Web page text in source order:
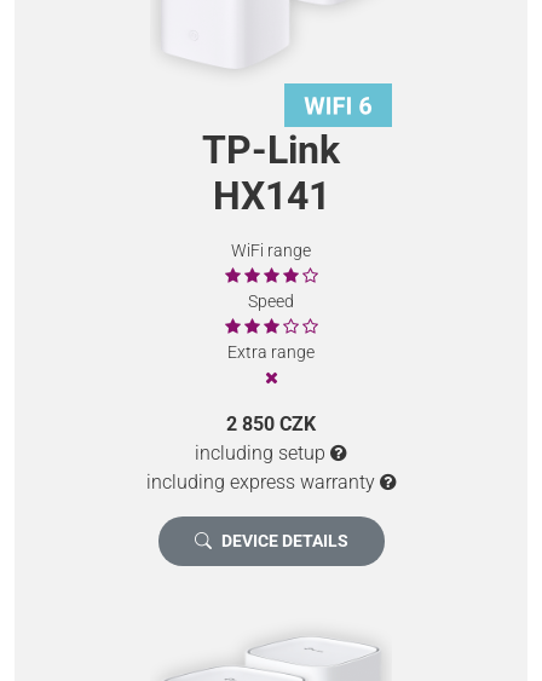
TP-Link
HX141
WiFi range
Speed
Extra range
2 850 CZK
including setup
including express warranty
DEVICE DETAILS